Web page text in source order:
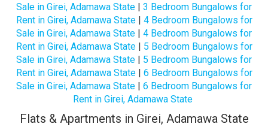
Sale in Girei, Adamawa State | 3 Bedroom Bungalows for
Rent in Girei, Adamawa State| 4 Bedroom Bungalows for
Sale in Girei, Adamawa State | 4 Bedroom Bungalows for
Rent in Girei, Adamawa State| 5 Bedroom Bungalows for
Sale in Girei, Adamawa State | 5 Bedroom Bungalows for
Rent in Girei, Adamawa State| 6 Bedroom Bungalows for
Sale in Girei, Adamawa State | 6 Bedroom Bungalows for
Rent in Girei, Adamawa State
Flats & Apartments in Girei, Adamawa State